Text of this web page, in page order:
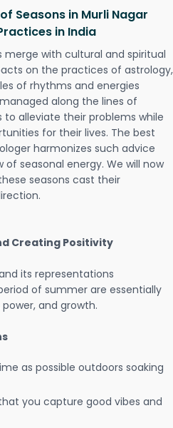
Seasons in Murli Nagar
in India
merge with cultural and spiritual
on the practices of astrology,
of rhythms and energies
along the lines of
alleviate their problems while
for their lives. The best
harmonizes such advice
seasonal energy. We will now
seasons cast their
Creating Positivity
its representations
of summer are essentially
and growth.
as possible outdoors soaking
you capture good vibes and